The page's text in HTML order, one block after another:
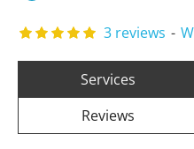
3 reviews -
Services
Reviews